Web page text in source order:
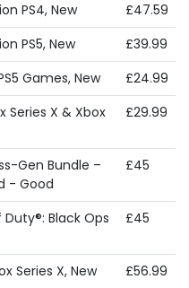
PS4, New
£47.59
PS5, New
£39.99
Games, New
£24.99
Series X & Xbox
£29.99
Gen Bundle –
- Good
£45
Black Ops
£45
Series X, New
£56.99